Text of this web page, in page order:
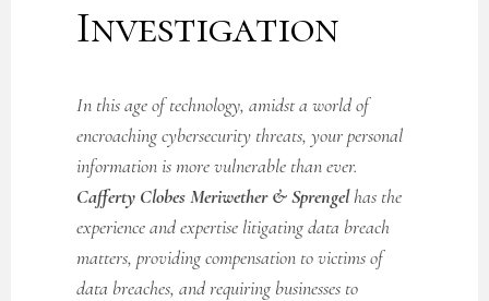
Investigation
In this age of technology, amidst a world of
encroaching cybersecurity threats, your personal
information is more vulnerable than ever.
Cafferty Clobes Meriwether & Sprengelhas the
experience and expertise litigating data breach
matters, providing compensation to victims of
data breaches, and requiring businesses to